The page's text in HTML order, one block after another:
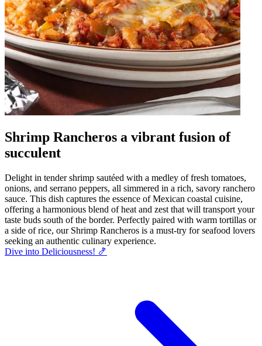
Shrimp Rancheros a vibrant fusion of
succulent
Delight in tender shrimp sautéed with a medley of fresh tomatoes,
onions, and serrano peppers, all simmered in a rich, savory ranchero
sauce. This dish captures the essence of Mexican coastal cuisine,
offering a harmonious blend of heat and zest that will transport your
taste buds south of the border. Perfectly paired with warm tortillas or
a side of rice, our Shrimp Rancheros is a must-try for seafood lovers
seeking an authentic culinary experience.
Dive into Deliciousness! 🍤